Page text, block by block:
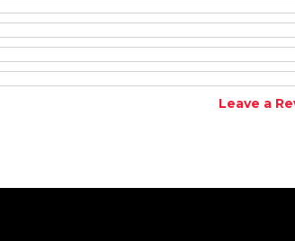
Leave a